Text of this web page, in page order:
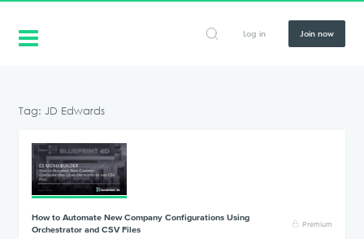
Log in Join now
Tag: JD Edwards
How to Automate New Company Configurations Using
Orchestrator and CSV Files
Premium